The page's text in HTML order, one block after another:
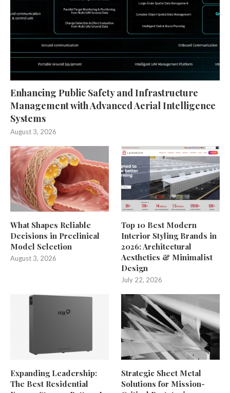
Enhancing Public Safety and Infrastructure
Management with Advanced Aerial Intelligence
Systems
August 3, 2026
What Shapes Reliable
Decisions in Preclinical
Model Selection
August 3, 2026
Top 10 Best Modern
Interior Styling Brands in
2026: Architectural
Aesthetics & Minimalist
Design
July 22, 2026
Expanding Leadership:
The Best Residential
Strategic Sheet Metal
Solutions for Mission-